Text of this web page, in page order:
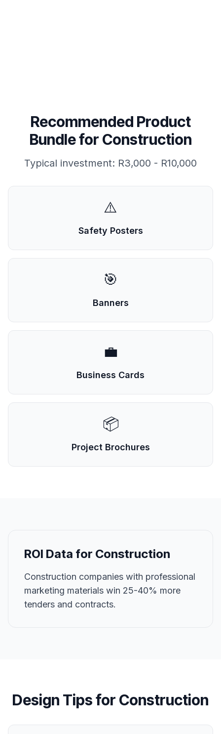
Recommended Product
Bundle for Construction
Typical investment: R3,000 - R10,000
⚠️
Safety Posters
🎯
Banners
💼
Business Cards
📦
Project Brochures
ROI Data for Construction
Construction companies with professional
marketing materials win 25-40% more
tenders and contracts.
Design Tips for Construction